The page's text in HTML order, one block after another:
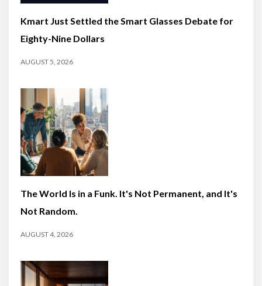
Kmart Just Settled the Smart Glasses Debate for
Eighty-Nine Dollars
AUGUST 5, 2026
The World Is in a Funk. It's Not Permanent, and It's
Not Random.
AUGUST 4, 2026